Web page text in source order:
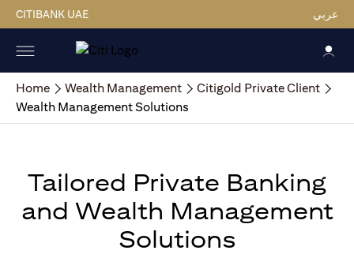
CITIBANK UAE عربي
Home Wealth Management
Citigold Private Client
Wealth Management Solutions
Tailored Private Banking
and Wealth Management
Solutions